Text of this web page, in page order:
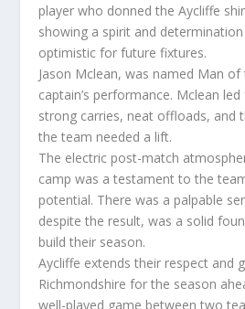
player who donned the Aycliffe
showing a spirit and
optimistic for future fixtures.
Jason Mclean, was named Man
captain’s performance. Mclean
strong carries, neat offloads, and
the team needed a lift.
The electric post-match
camp was a testament to the
potential. There was a palpable
despite the result, was a solid
build their season.
Aycliffe extends their respect and
Richmondshire for the season
well-played game between two